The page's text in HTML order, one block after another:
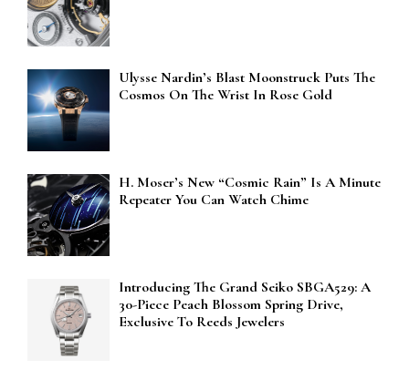
Ulysse Nardin’s Blast Moonstruck Puts The
Cosmos On The Wrist In Rose Gold
H. Moser’s New “Cosmic Rain” Is A Minute
Repeater You Can Watch Chime
Introducing The Grand Seiko SBGA529: A
30-Piece Peach Blossom Spring Drive,
Exclusive To Reeds Jewelers